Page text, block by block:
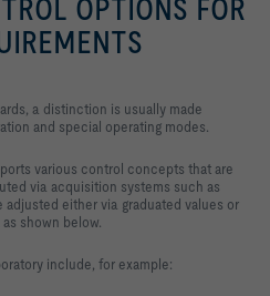
OPTIONS FOR
a distinction is usually made
and special operating modes.
various control concepts that are
via acquisition systems such as
adjusted either via graduated values or
shown below.
include, for example: